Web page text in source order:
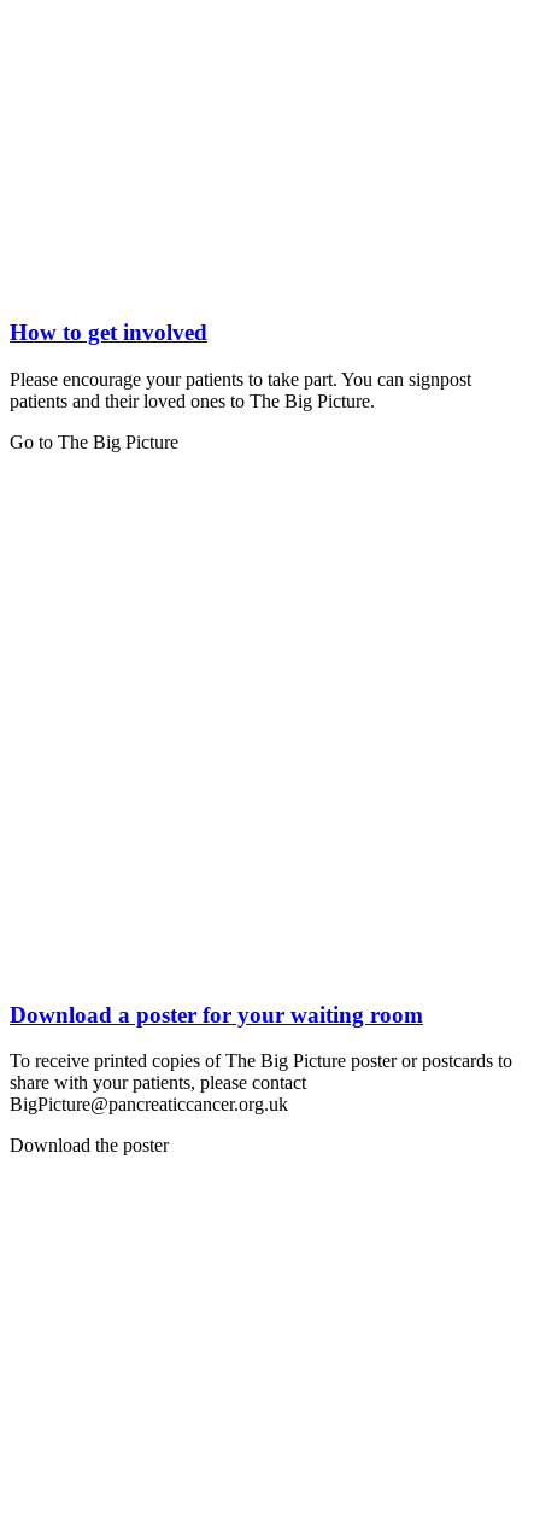
How to get involved
Please encourage your patients to take part. You can signpost
patients and their loved ones to The Big Picture.
Go to The Big Picture
Download a poster for your waiting room
To receive printed copies of The Big Picture poster or postcards to
share with your patients, please contact
BigPicture@pancreaticcancer.org.uk
Download the poster